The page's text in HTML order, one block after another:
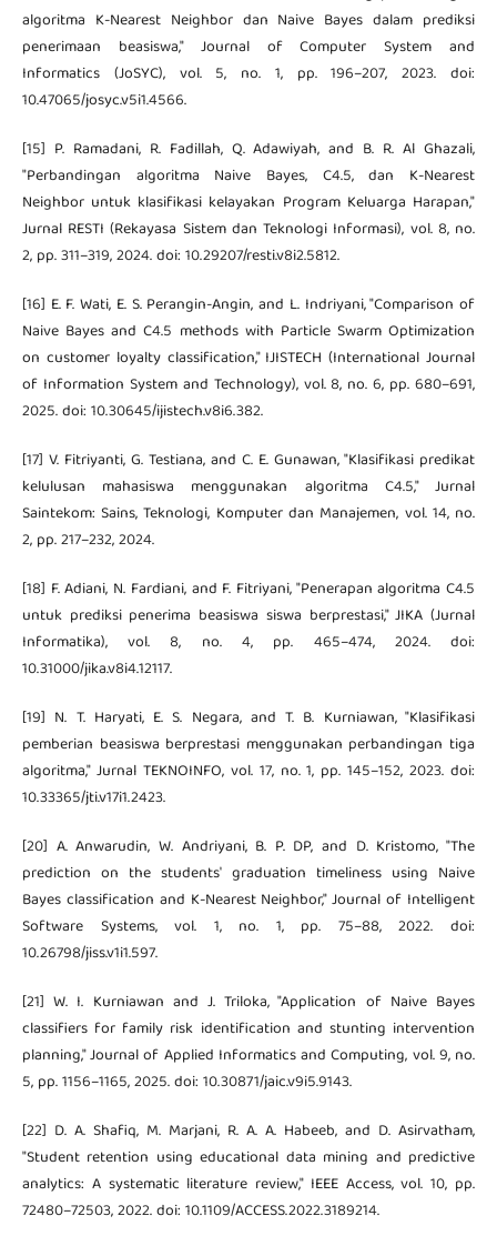
algoritma K-Nearest Neighbor dan Naive Bayes dalam prediksi
penerimaan beasiswa," Journal of Computer System and
Informatics (JoSYC), vol. 5, no. 1, pp. 196–207, 2023. doi:
10.47065/josyc.v5i1.4566.
[15] P. Ramadani, R. Fadillah, Q. Adawiyah, and B. R. Al Ghazali,
"Perbandingan algoritma Naive Bayes, C4.5, dan K-Nearest
Neighbor untuk klasifikasi kelayakan Program Keluarga Harapan,"
Jurnal RESTI (Rekayasa Sistem dan Teknologi Informasi), vol. 8, no.
2, pp. 311–319, 2024. doi: 10.29207/resti.v8i2.5812.
[16] E. F. Wati, E. S. Perangin-Angin, and L. Indriyani, "Comparison of
Naive Bayes and C4.5 methods with Particle Swarm Optimization
on customer loyalty classification," IJISTECH (International Journal
of Information System and Technology), vol. 8, no. 6, pp. 680–691,
2025. doi: 10.30645/ijistech.v8i6.382.
[17] V. Fitriyanti, G. Testiana, and C. E. Gunawan, "Klasifikasi predikat
kelulusan mahasiswa menggunakan algoritma C4.5," Jurnal
Saintekom: Sains, Teknologi, Komputer dan Manajemen, vol. 14, no.
2, pp. 217–232, 2024.
[18] F. Adiani, N. Fardiani, and F. Fitriyani, "Penerapan algoritma C4.5
untuk prediksi penerima beasiswa siswa berprestasi," JIKA (Jurnal
Informatika), vol. 8, no. 4, pp. 465–474, 2024. doi:
10.31000/jika.v8i4.12117.
[19] N. T. Haryati, E. S. Negara, and T. B. Kurniawan, "Klasifikasi
pemberian beasiswa berprestasi menggunakan perbandingan tiga
algoritma," Jurnal TEKNOINFO, vol. 17, no. 1, pp. 145–152, 2023. doi:
10.33365/jti.v17i1.2423.
[20] A. Anwarudin, W. Andriyani, B. P. DP, and D. Kristomo, "The
prediction on the students' graduation timeliness using Naive
Bayes classification and K-Nearest Neighbor," Journal of Intelligent
Software Systems, vol. 1, no. 1, pp. 75–88, 2022. doi:
10.26798/jiss.v1i1.597.
[21] W. I. Kurniawan and J. Triloka, "Application of Naive Bayes
classifiers for family risk identification and stunting intervention
planning," Journal of Applied Informatics and Computing, vol. 9, no.
5, pp. 1156–1165, 2025. doi: 10.30871/jaic.v9i5.9143.
[22] D. A. Shafiq, M. Marjani, R. A. A. Habeeb, and D. Asirvatham,
"Student retention using educational data mining and predictive
analytics: A systematic literature review," IEEE Access, vol. 10, pp.
72480–72503, 2022. doi: 10.1109/ACCESS.2022.3189214.